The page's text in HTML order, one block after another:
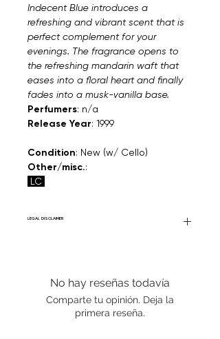
Indecent Blue introduces a
refreshing and vibrant scent that is
perfect complement for your
evenings. The fragrance opens to
the refreshing mandarin waft that
eases into a floral heart and finally
fades into a musk-vanilla base.
Perfumers: n/a
Release Year: 1999
Condition: New (w/ Cello)
Other/misc.:
LC
LEGAL DISCLAIMER
products are 100% authentic. We do not
sell fakes, imitations, or knock-offs. We
partner and source our fragrance
selection directly from top
No hay reseñas todavía
Comparte tu opinión. Deja la
primera reseña.